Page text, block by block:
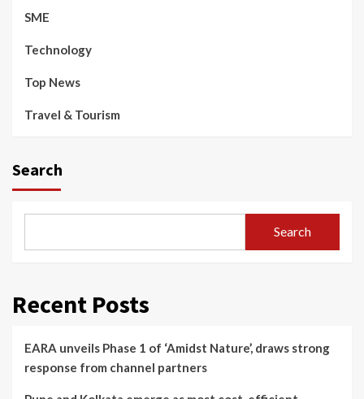
SME
Technology
Top News
Travel & Tourism
Search
Search
Recent Posts
EARA unveils Phase 1 of ‘Amidst Nature’, draws strong
response from channel partners